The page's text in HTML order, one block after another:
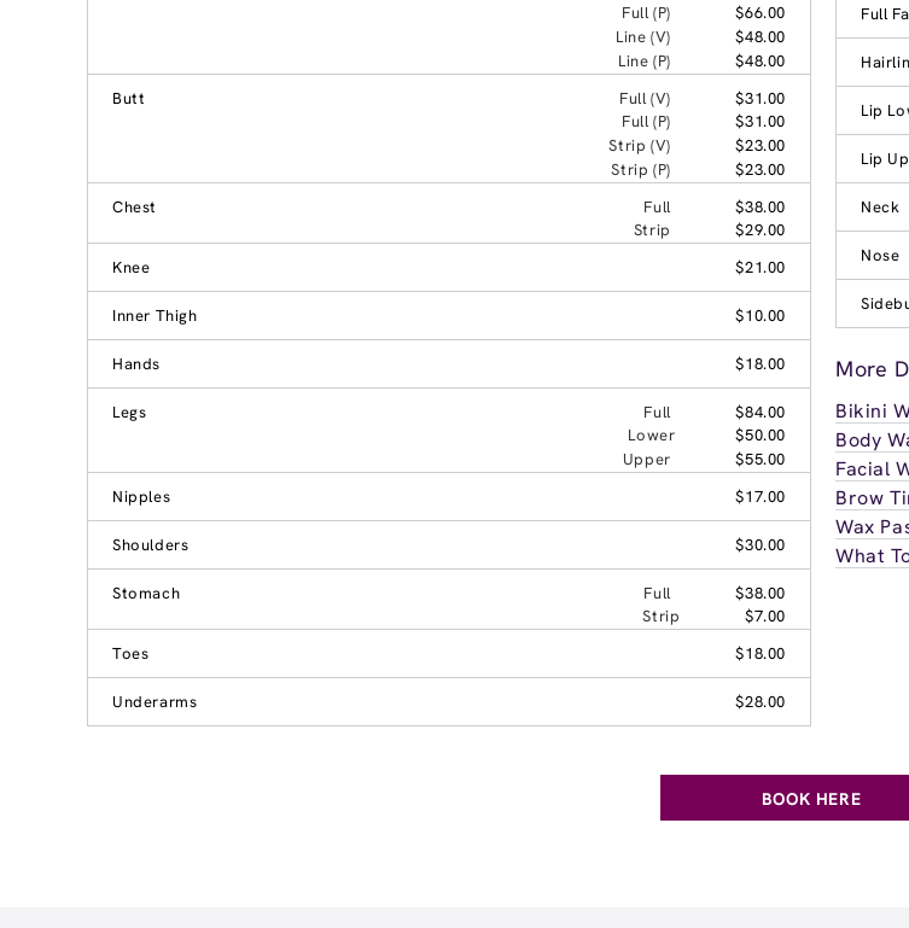
Full (P)
$66.00
Line (V)
$48.00
Line (P)
$48.00
Butt
Full (V)
$31.00
Full (P)
$31.00
Strip (V)
$23.00
Strip (P)
$23.00
Chest
Full
$38.00
Strip
$29.00
Knee
$21.00
Inner Thigh $10.00
Hands $18.00
Legs Full
$84.00
Lower
$50.00
Upper
$55.00
Nipples
$17.00
Shoulders $30.00
Stomach Full
$38.00
Strip
$7.00
Toes
$18.00
Underarms $28.00
Full
Lip
Lip
Neck
Nose
More
Bikini
Body
Facial
Brow
Wax
What
BOOK HERE